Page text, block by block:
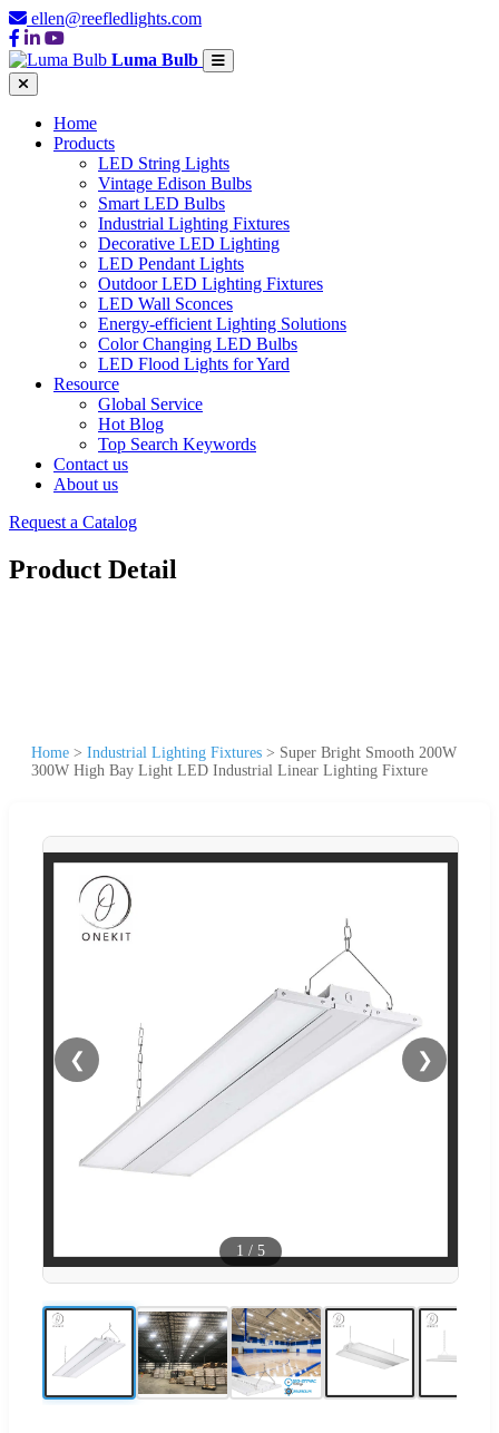
ellen@reefledlights.com
Luma Bulb
Home
Products
LED String Lights
Vintage Edison Bulbs
Smart LED Bulbs
Industrial Lighting Fixtures
Decorative LED Lighting
LED Pendant Lights
Outdoor LED Lighting Fixtures
LED Wall Sconces
Energy-efficient Lighting Solutions
Color Changing LED Bulbs
LED Flood Lights for Yard
Resource
Global Service
Hot Blog
Top Search Keywords
Contact us
About us
Request a Catalog
Product Detail
Home > Industrial Lighting Fixtures > Super Bright Smooth 200W
300W High Bay Light LED Industrial Linear Lighting Fixture
❮ ❯
1 / 5